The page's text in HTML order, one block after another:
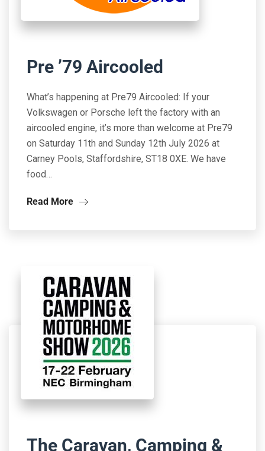
Pre ’79 Aircooled
What’s happening at Pre79 Aircooled: If your
Volkswagen or Porsche left the factory with an
aircooled engine, it’s more than welcome at Pre79
on Saturday 11th and Sunday 12th July 2026 at
Carney Pools, Staffordshire, ST18 0XE. We have
food…
Read More
The Caravan, Camping &